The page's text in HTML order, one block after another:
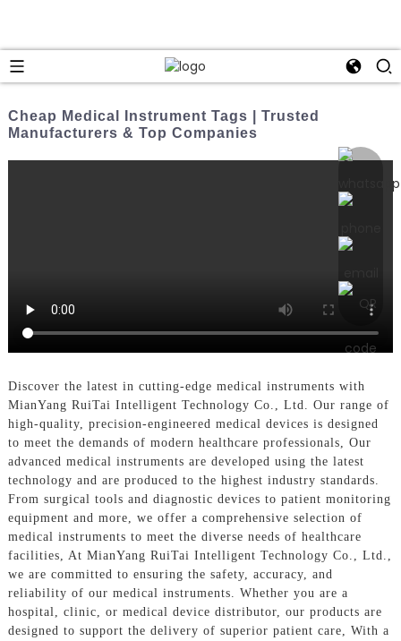
Cheap Medical Instrument Tags | Trusted
Manufacturers & Top Companies
Discover the latest in cutting-edge medical instruments with
MianYang RuiTai Intelligent Technology Co., Ltd. Our range of
high-quality, precision-engineered medical devices is designed
to meet the demands of modern healthcare professionals, Our
advanced medical instruments are developed using the latest
technology and are produced to the highest industry standards.
From surgical tools and diagnostic devices to patient monitoring
equipment and more, we offer a comprehensive selection of
medical instruments to meet the diverse needs of healthcare
facilities, At MianYang RuiTai Intelligent Technology Co., Ltd.,
we are committed to ensuring the safety, accuracy, and
reliability of our medical instruments. Whether you are a
hospital, clinic, or medical device distributor, our products are
designed to support the delivery of superior patient care, With a